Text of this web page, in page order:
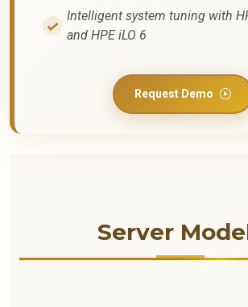
Intelligent system tuning with
and HPE iLO 6
Request Demo
Server